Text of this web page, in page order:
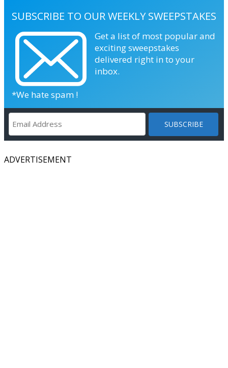
SUBSCRIBE TO OUR WEEKLY SWEEPSTAKES
Get a list of most popular and
exciting sweepstakes
delivered right in to your
inbox.
*We hate spam !
ADVERTISEMENT